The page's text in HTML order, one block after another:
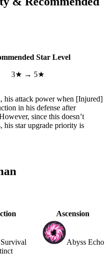
Star Level
3★ → 5★
his attack power when [Injured]
in his defense after
since this doesn’t
his star upgrade priority is
Ascension
Survival
Abyss Echo